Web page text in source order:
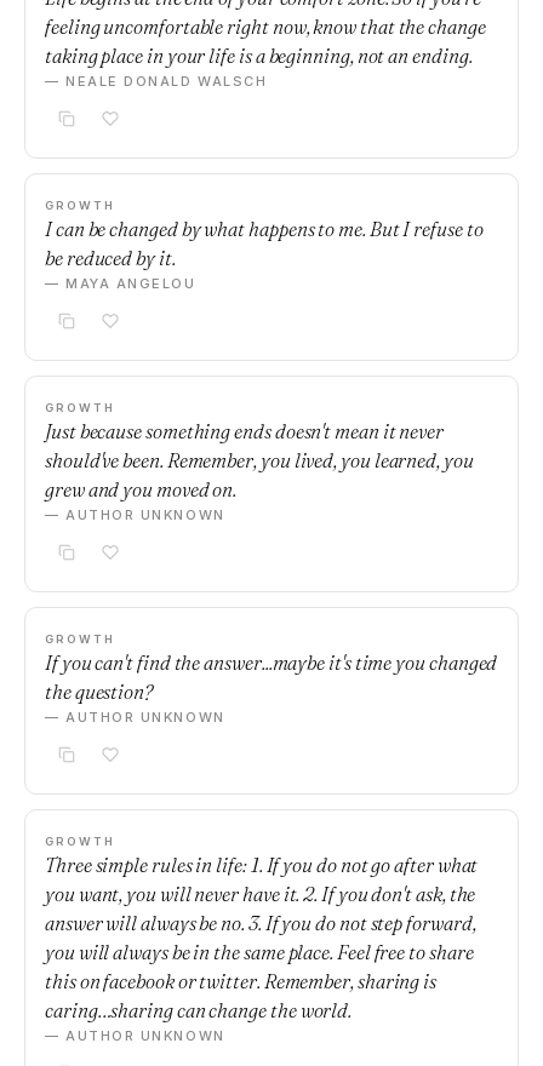
feeling uncomfortable right now, know that the change
taking place in your life is a beginning, not an ending.
— NEALE DONALD WALSCH
GROWTH
I can be changed by what happens to me. But I refuse to
be reduced by it.
— MAYA ANGELOU
GROWTH
Just because something ends doesn't mean it never
should've been. Remember, you lived, you learned, you
grew and you moved on.
— AUTHOR UNKNOWN
GROWTH
If you can't find the answer...maybe it's time you changed
the question?
— AUTHOR UNKNOWN
GROWTH
Three simple rules in life: 1. If you do not go after what
you want, you will never have it. 2. If you don't ask, the
answer will always be no. 3. If you do not step forward,
you will always be in the same place. Feel free to share
this on facebook or twitter. Remember, sharing is
caring…sharing can change the world.
— AUTHOR UNKNOWN